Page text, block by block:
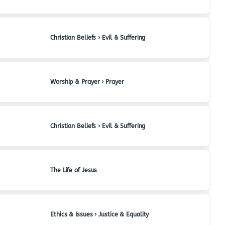
Christian Beliefs › Evil & Suffering
Worship & Prayer › Prayer
Christian Beliefs › Evil & Suffering
The Life of Jesus
Ethics & Issues › Justice & Equality